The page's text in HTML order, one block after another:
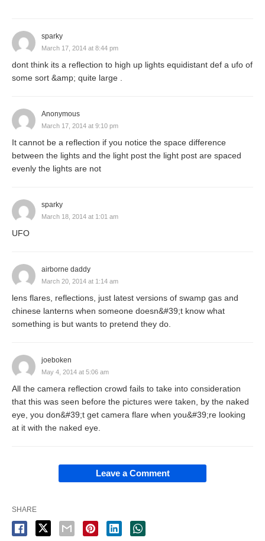
sparky
March 17, 2014 at 8:44 pm
dont think its a reflection to high up lights equidistant def a ufo of
some sort &amp; quite large .
Anonymous
March 17, 2014 at 9:10 pm
It cannot be a reflection if you notice the space difference
between the lights and the light post the light post are spaced
evenly the lights are not
sparky
March 18, 2014 at 1:01 am
UFO
airborne daddy
March 20, 2014 at 1:14 am
lens flares, reflections, just latest versions of swamp gas and
chinese lanterns when someone doesn&#39;t know what
something is but wants to pretend they do.
joeboken
May 4, 2014 at 5:06 am
All the camera reflection crowd fails to take into consideration
that this was seen before the pictures were taken, by the naked
eye, you don&#39;t get camera flare when you&#39;re looking
at it with the naked eye.
Leave a Comment
SHARE